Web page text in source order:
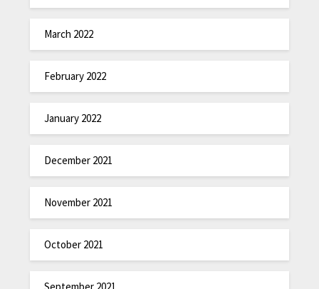
March 2022
February 2022
January 2022
December 2021
November 2021
October 2021